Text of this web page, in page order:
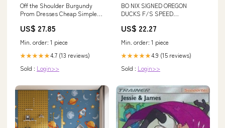
Off the Shoulder Burgundy
Prom Dresses Cheap Simple
SheerGirl
US$ 27.85
Min. order: 1 piece
★★★★★4.7 (13 reviews)
Sold : Login>>
BO NIX SIGNED OREGON
DUCKS F/S SPEED
QR – Super Sports Center
US$ 22.27
Min. order: 1 piece
★★★★★4.9 (15 reviews)
Sold : Login>>